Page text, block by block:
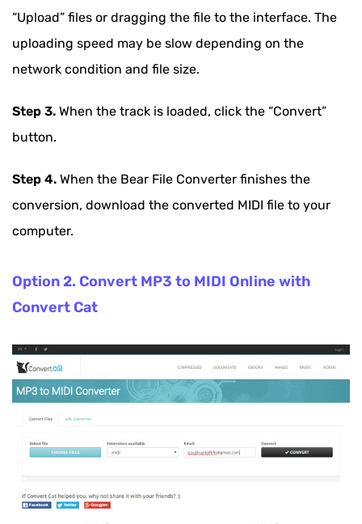
“Upload” files or dragging the file to the interface. The
uploading speed may be slow depending on the
network condition and file size.
Step 3. When the track is loaded, click the “Convert”
button.
Step 4. When the Bear File Converter finishes the
conversion, download the converted MIDI file to your
computer.
Option 2. Convert MP3 to MIDI Online with
Convert Cat